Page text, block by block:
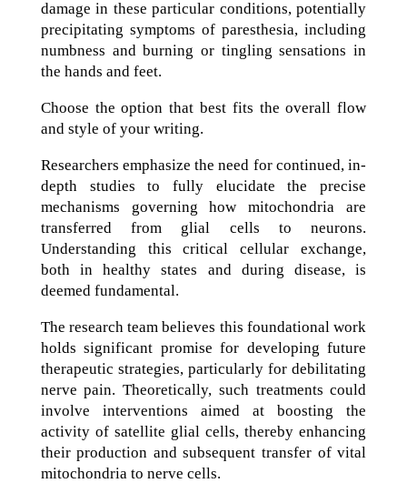
damage in these particular conditions, potentially
precipitating symptoms of paresthesia, including
numbness and burning or tingling sensations in
the hands and feet.
Choose the option that best fits the overall flow
and style of your writing.
Researchers emphasize the need for continued, in-
depth studies to fully elucidate the precise
mechanisms governing how mitochondria are
transferred from glial cells to neurons.
Understanding this critical cellular exchange,
both in healthy states and during disease, is
deemed fundamental.
The research team believes this foundational work
holds significant promise for developing future
therapeutic strategies, particularly for debilitating
nerve pain. Theoretically, such treatments could
involve interventions aimed at boosting the
activity of satellite glial cells, thereby enhancing
their production and subsequent transfer of vital
mitochondria to nerve cells.